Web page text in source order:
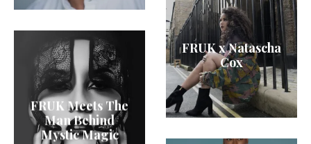
FRUK Meets The
Man Behind
Mystic Magic
FRUK x Natascha
Cox